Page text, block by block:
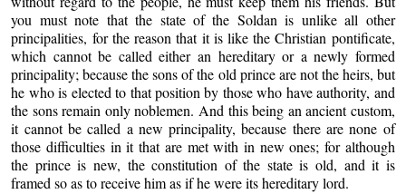
you must note that the state of the Soldan is unlike all other
principalities, for the reason that it is like the Christian pontificate,
which cannot be called either an hereditary or a newly formed
principality; because the sons of the old prince are not the heirs, but
he who is elected to that position by those who have authority, and
the sons remain only noblemen. And this being an ancient custom,
it cannot be called a new principality, because there are none of
those difficulties in it that are met with in new ones; for although
the prince is new, the constitution of the state is old, and it is
framed so as to receive him as if he were its hereditary lord.